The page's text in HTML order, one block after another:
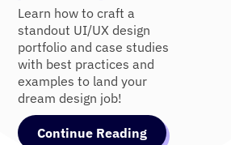
Learn how to craft a
standout UI/UX design
portfolio and case studies
with best practices and
examples to land your
dream design job!
Continue Reading